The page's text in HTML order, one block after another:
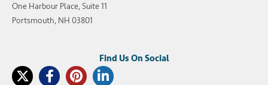
One Harbour Place, Suite 11
Portsmouth, NH 03801